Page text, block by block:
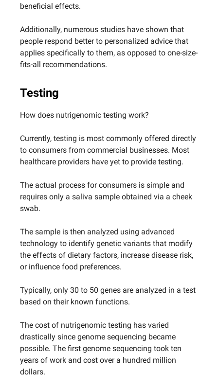
beneficial effects.
Additionally, numerous studies have shown that
people respond better to personalized advice that
applies specifically to them, as opposed to one-size-
fits-all recommendations.
Testing
How does nutrigenomic testing work?
Currently, testing is most commonly offered directly
to consumers from commercial businesses. Most
healthcare providers have yet to provide testing.
The actual process for consumers is simple and
requires only a saliva sample obtained via a cheek
swab.
The sample is then analyzed using advanced
technology to identify genetic variants that modify
the effects of dietary factors, increase disease risk,
or influence food preferences.
Typically, only 30 to 50 genes are analyzed in a test
based on their known functions.
The cost of nutrigenomic testing has varied
drastically since genome sequencing became
possible. The first genome sequencing took ten
years of work and cost over a hundred million
dollars.